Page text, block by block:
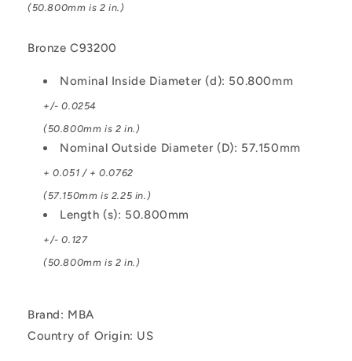
(50.800mm is 2 in.)
Bronze C93200
Nominal Inside Diameter (d): 50.800mm
+/- 0.0254
(50.800mm is 2 in.)
Nominal Outside Diameter (D): 57.150mm
+ 0.051 / + 0.0762
(57.150mm is 2.25 in.)
Length (s): 50.800mm
+/- 0.127
(50.800mm is 2 in.)
Brand: MBA
Country of Origin: US